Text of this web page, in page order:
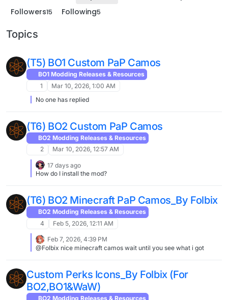
Followers15 Following5
Topics
(T5) BO1 Custom PaP Camos
BO1 Modding Releases & Resources
1
Mar 10, 2026, 1:00 AM
No one has replied
(T6) BO2 Custom PaP Camos
BO2 Modding Releases & Resources
2
Mar 10, 2026, 12:57 AM
17 days ago
How do I install the mod?
(T6) BO2 Minecraft PaP Camos_By Folbix
BO2 Modding Releases & Resources
4
Feb 5, 2026, 12:11 AM
Feb 7, 2026, 4:39 PM
@Folbix nice minecraft camos wait until you see what i got
Custom Perks Icons_By Folbix (For
BO2,BO1&WaW)
BO2 Modding Releases & Resources